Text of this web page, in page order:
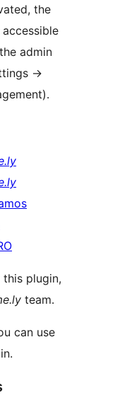
the
admin
->
plugin,
team.
can use